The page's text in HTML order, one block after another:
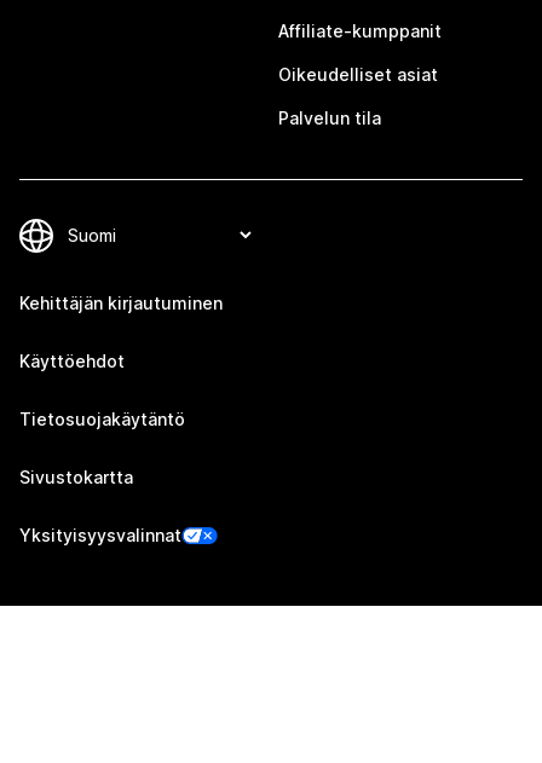
Affiliate-kumppanit
Oikeudelliset asiat
Palvelun tila
Kehittäjän kirjautuminen
Käyttöehdot
Tietosuojakäytäntö
Sivustokartta
Yksityisyysvalinnat